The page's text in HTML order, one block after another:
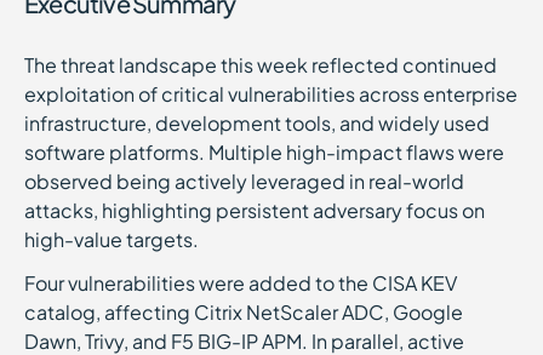
The threat landscape this week reflected continued
exploitation of critical vulnerabilities across enterprise
infrastructure, development tools, and widely used
software platforms. Multiple high-impact flaws were
observed being actively leveraged in real-world
attacks, highlighting persistent adversary focus on
high-value targets.
Four vulnerabilities were added to the CISA KEV
catalog, affecting Citrix NetScaler ADC, Google
Dawn, Trivy, and F5 BIG-IP APM. In parallel, active